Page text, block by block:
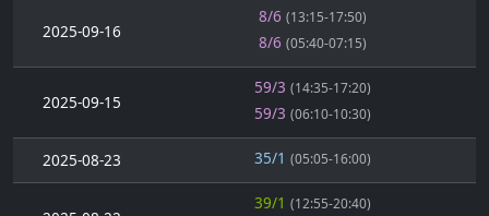
2025-09-16
8/6 (13:15-17:50)
8/6 (05:40-07:15)
2025-09-15
59/3 (14:35-17:20)
59/3 (06:10-10:30)
2025-08-23 35/1 (05:05-16:00)
39/1 (12:55-20:40)